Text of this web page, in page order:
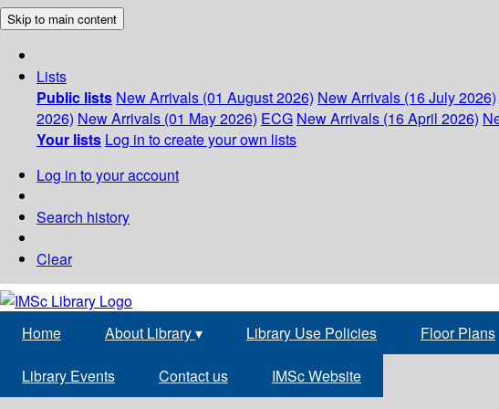
Skip to main content
Lists
Public lists New Arrivals (01 August 2026) New Arrivals (16 July 2026)
2026) New Arrivals (01 May 2026) ECG New Arrivals (16 April 2026)
Your lists Log in to create your own lists
Log in to your account
Search history
Clear
Home About Library▾ Library Use Policies Floor Plans
Library Events Contact us IMSc Website